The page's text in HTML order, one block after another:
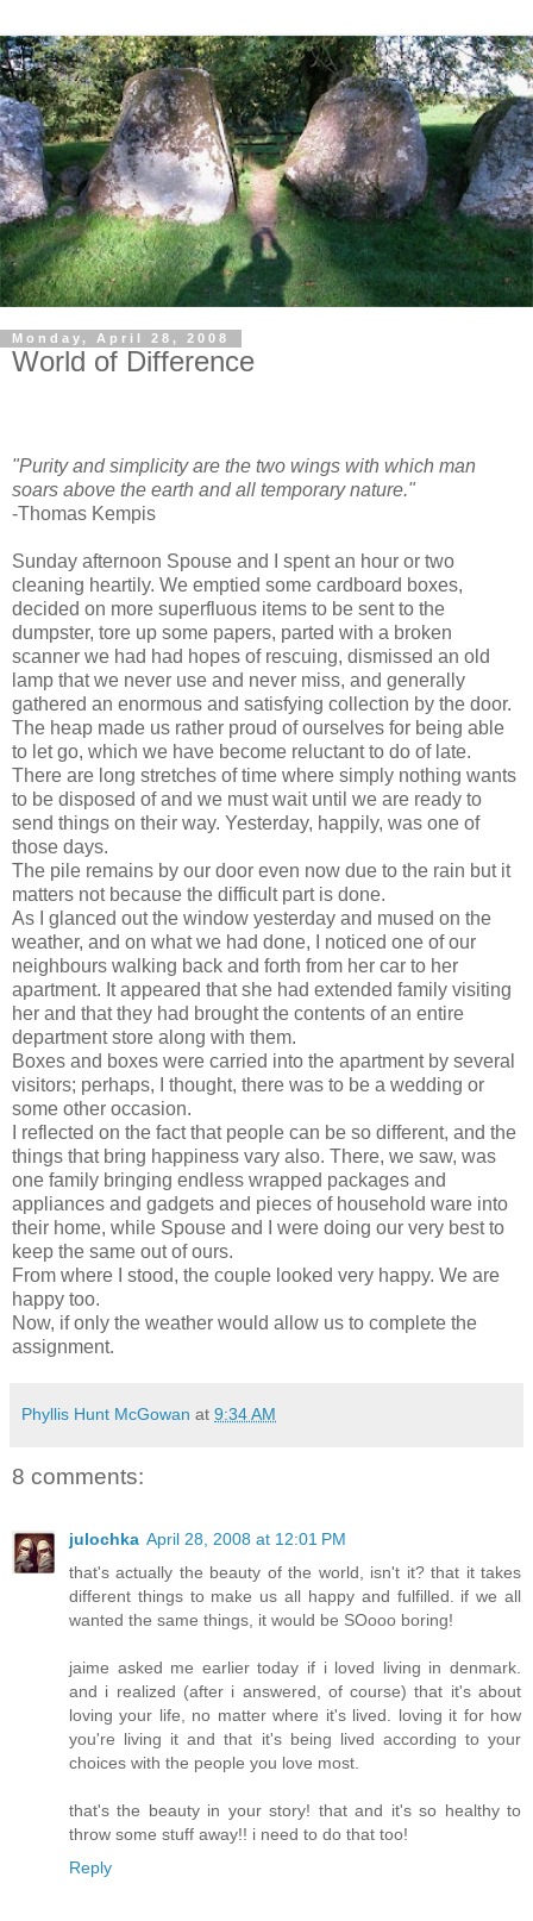
Monday, April 28, 2008
World of Difference
"Purity and simplicity are the two wings with which man
soars above the earth and all temporary nature."
-Thomas Kempis
Sunday afternoon Spouse and I spent an hour or two
cleaning heartily. We emptied some cardboard boxes,
decided on more superfluous items to be sent to the
dumpster, tore up some papers, parted with a broken
scanner we had had hopes of rescuing, dismissed an old
lamp that we never use and never miss, and generally
gathered an enormous and satisfying collection by the door.
The heap made us rather proud of ourselves for being able
to let go, which we have become reluctant to do of late.
There are long stretches of time where simply nothing wants
to be disposed of and we must wait until we are ready to
send things on their way. Yesterday, happily, was one of
those days.
The pile remains by our door even now due to the rain but it
matters not because the difficult part is done.
As I glanced out the window yesterday and mused on the
weather, and on what we had done, I noticed one of our
neighbours walking back and forth from her car to her
apartment. It appeared that she had extended family visiting
her and that they had brought the contents of an entire
department store along with them.
Boxes and boxes were carried into the apartment by several
visitors; perhaps, I thought, there was to be a wedding or
some other occasion.
I reflected on the fact that people can be so different, and the
things that bring happiness vary also. There, we saw, was
one family bringing endless wrapped packages and
appliances and gadgets and pieces of household ware into
their home, while Spouse and I were doing our very best to
keep the same out of ours.
From where I stood, the couple looked very happy. We are
happy too.
Now, if only the weather would allow us to complete the
assignment.
Phyllis Hunt McGowan at 9:34 AM
8 comments:
julochka April 28, 2008 at 12:01 PM
that's actually the beauty of the world, isn't it? that it takes
different things to make us all happy and fulfilled. if we all
wanted the same things, it would be SOooo boring!
jaime asked me earlier today if i loved living in denmark.
and i realized (after i answered, of course) that it's about
loving your life, no matter where it's lived. loving it for how
you're living it and that it's being lived according to your
choices with the people you love most.
that's the beauty in your story! that and it's so healthy to
throw some stuff away!! i need to do that too!
Reply